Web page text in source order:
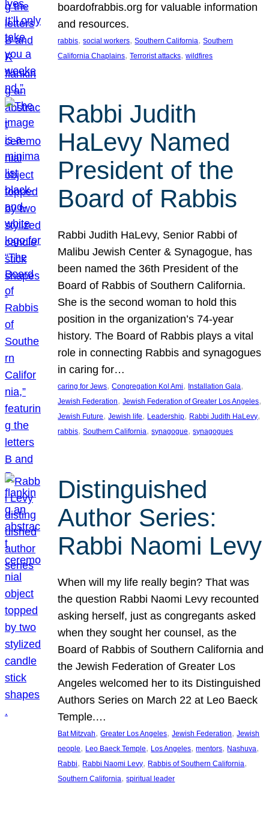
boardofrabbis.org for valuable information
and resources.
rabbis, social workers, Southern California, Southern
California Chaplains, Terrorist attacks, wildfires
Rabbi Judith
HaLevy Named
President of the
Board of Rabbis
Rabbi Judith HaLevy, Senior Rabbi of
Malibu Jewish Center & Synagogue, has
been named the 36th President of the
Board of Rabbis of Southern California.
She is the second woman to hold this
position in the organization’s 74-year
history. The Board of Rabbis plays a vital
role in connecting Rabbis and synagogues
in caring for…
caring for Jews, Congregation Kol Ami, Installation Gala
Jewish Federation, Jewish Federation of Greater Los Angeles
Jewish Future, Jewish life, Leadership, Rabbi Judith HaLevy
rabbis, Southern California, synagogue, synagogues
Distinguished
Author Series:
Rabbi Naomi Levy
When will my life really begin? That was
the question Rabbi Naomi Levy recounted
asking herself, just as congregants asked
when they sought her counsel, as the
Board of Rabbis of Southern California and
the Jewish Federation of Greater Los
Angeles welcomed her to its Distinguished
Authors Series on March 22 at Leo Baeck
Temple.…
Bat Mitzvah, Greater Los Angeles, Jewish Federation, Jewish
people, Leo Baeck Temple, Los Angeles, mentors, Nashuva
Rabbi, Rabbi Naomi Levy, Rabbis of Southern California
Southern California, spiritual leader